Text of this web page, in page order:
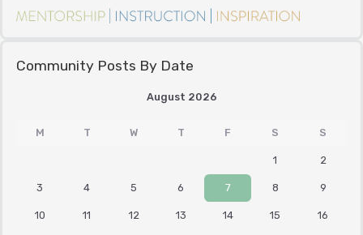
Community Posts By Date
August 2026
M T W T F S S
1 2
3 4 5 6 7 8 9
10 11 12 13 14 15 16